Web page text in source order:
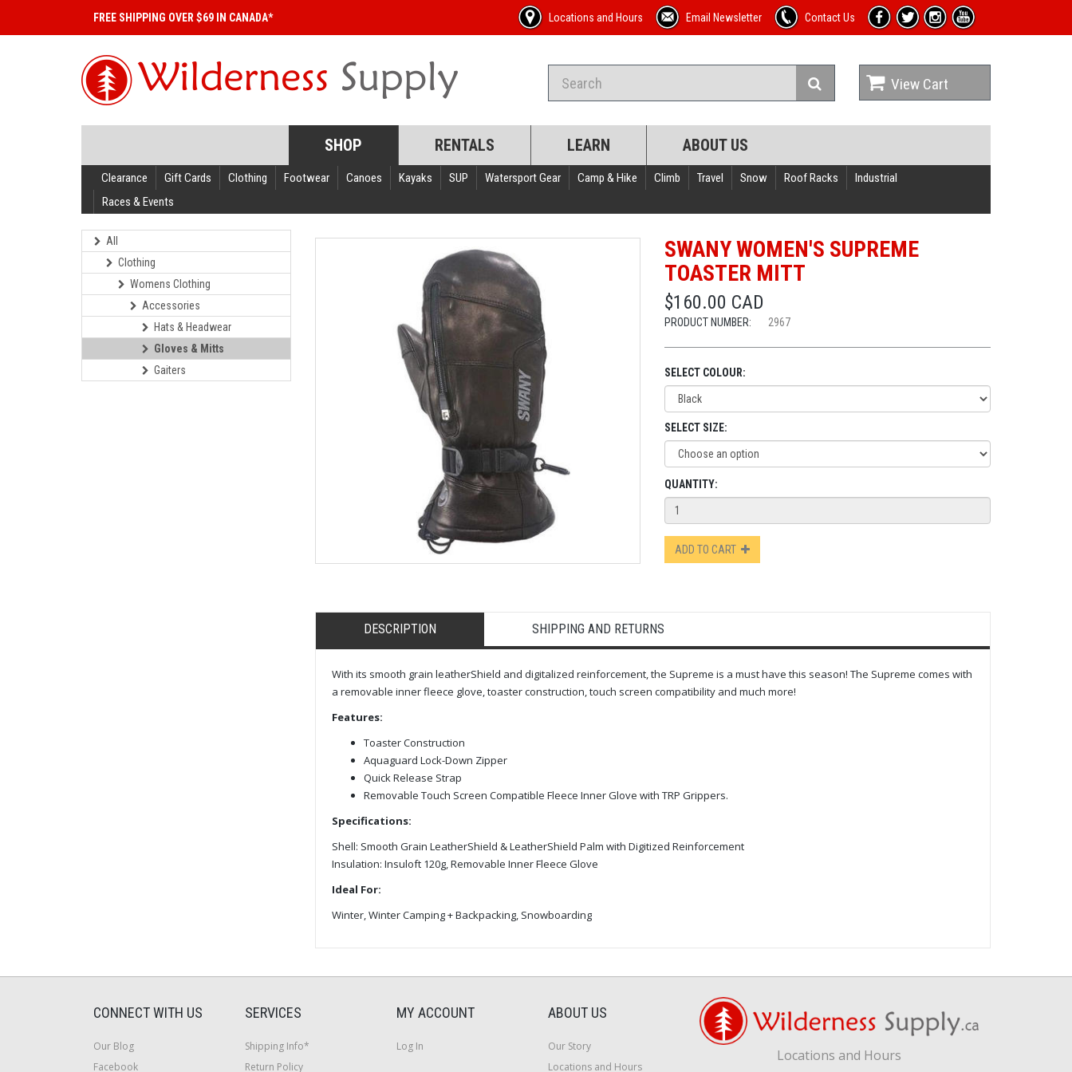
FREE SHIPPING OVER $69 IN CANADA* Locations and Hours Email Newsletter Contact Us
View Cart
SHOP RENTALS LEARN ABOUT US
Clearance Gift Cards Clothing Footwear Canoes Kayaks SUP Watersport Gear Camp & Hike Climb Travel Snow Roof Racks
Industrial
Races & Events
All
Clothing
Womens Clothing
Accessories
Hats & Headwear
Gloves & Mitts
Gaiters
SWANY WOMEN'S SUPREME
TOASTER MITT
$160.00 CAD
PRODUCT NUMBER: 2967
SELECT COLOUR:
SELECT SIZE:
QUANTITY:
ADD TO CART
DESCRIPTION SHIPPING AND RETURNS
With its smooth grain leatherShield and digitalized reinforcement, the Supreme is a must have this season! The Supreme comes with
a removable inner fleece glove, toaster construction, touch screen compatibility and much more!
Features:
Toaster Construction
Aquaguard Lock-Down Zipper
Quick Release Strap
Removable Touch Screen Compatible Fleece Inner Glove with TRP Grippers.
Specifications:
Shell: Smooth Grain LeatherShield & LeatherShield Palm with Digitized Reinforcement
Insulation: Insuloft 120g, Removable Inner Fleece Glove
Ideal For:
Winter, Winter Camping + Backpacking, Snowboarding
CONNECT WITH US
Our Blog
Facebook
SERVICES
Shipping Info*
Return Policy
MY ACCOUNT
Log In
ABOUT US
Our Story
Locations and Hours
Locations and Hours